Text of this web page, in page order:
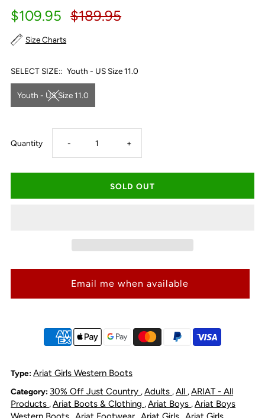
$109.95 $189.95
Size Charts
SELECT SIZE:: Youth - US Size 11.0
Youth - US Size 11.0
Quantity Decrease
quantity
for
San
VentTEK
Boot
Toasty
- Increase
quantity
for
San
VentTEK
Boot
Toasty
+
Email me when available
Type: Ariat Girls Western Boots
Category: 30% Off Just Country ,Adults ,All ,ARIAT - All
Products ,Ariat Boots & Clothing ,Ariat Boys ,Ariat Boys